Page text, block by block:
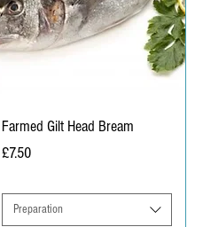
Farmed Gilt Head Bream
Price
£7.50
Preparation